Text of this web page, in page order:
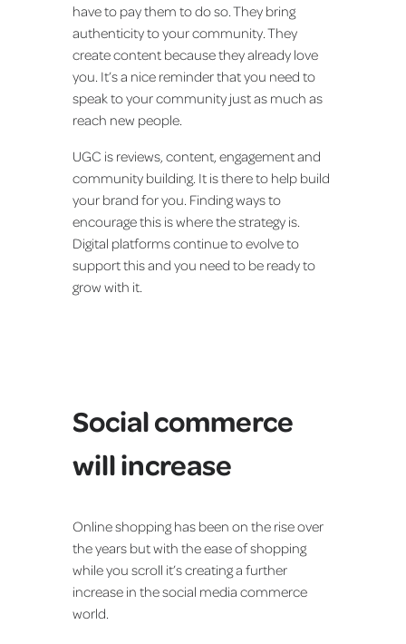
have to pay them to do so. They bring
authenticity to your community. They
create content because they already love
you. It’s a nice reminder that you need to
speak to your community just as much as
reach new people.
UGC is reviews, content, engagement and
community building. It is there to help build
your brand for you. Finding ways to
encourage this is where the strategy is.
Digital platforms continue to evolve to
support this and you need to be ready to
grow with it.
Social commerce
will increase
Online shopping has been on the rise over
the years but with the ease of shopping
while you scroll it’s creating a further
increase in the social media commerce
world.